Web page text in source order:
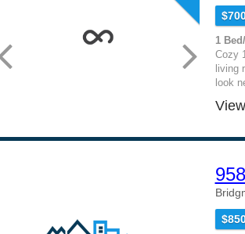
1
Cozy
living
look